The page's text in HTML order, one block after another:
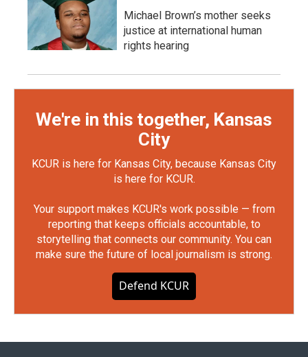
Michael Brown’s mother seeks
justice at international human
rights hearing
We're in this together, Kansas
City
KCUR is here for Kansas City, because Kansas City
is here for KCUR.
Your support makes KCUR's work possible — from
reporting that keeps officials accountable, to
storytelling that connects our community. You can
make sure the future of local journalism is strong.
Defend KCUR